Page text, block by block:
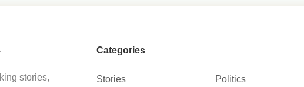
stories,
Categories
Stories
Politics